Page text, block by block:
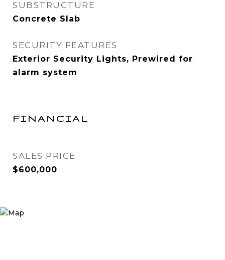
SUBSTRUCTURE
Concrete Slab
SECURITY FEATURES
Exterior Security Lights, Prewired for
alarm system
FINANCIAL
SALES PRICE
$600,000